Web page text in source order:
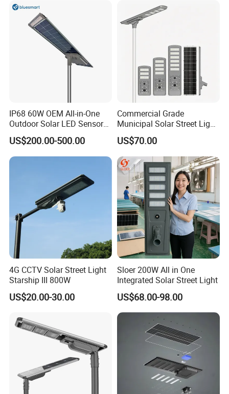
IP68 60W OEM All-in-One
Outdoor Solar LED Sensor
Street Light for Highway
Urban Road
US$200.00-500.00
Commercial Grade
Municipal Solar Street Light
Project Supply 30W 50W
80W All in One Waterproof
Outdoor Highway Village
Lighting Bulk Order for
Tender Project
US$70.00
4G CCTV Solar Street Light
Starship III 800W
US$20.00-30.00
Sloer 200W All in One
Integrated Solar Street Light
US$68.00-98.00